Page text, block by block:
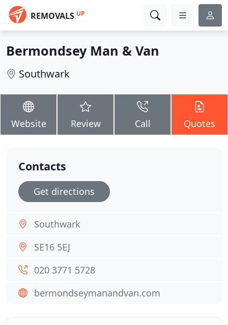
REMOVALS UP
Bermondsey Man & Van
Southwark
Website Review Call Quotes
Contacts
Get directions
Southwark
SE16 5EJ
020 3771 5728
bermondseymanandvan.com